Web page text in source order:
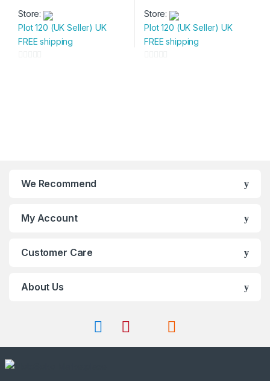
Store:
Plot 120 (UK Seller) UK
FREE shipping
Store:
Plot 120 (UK Seller) UK
FREE shipping
We Recommend
My Account
Customer Care
About Us